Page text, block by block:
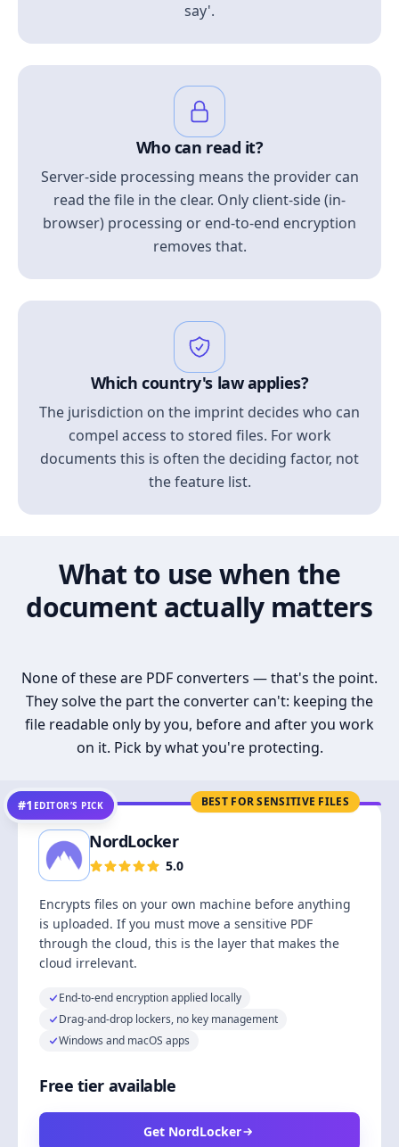
say'.
Who can read it?
Server-side processing means the provider can
read the file in the clear. Only client-side (in-
browser) processing or end-to-end encryption
removes that.
Which country's law applies?
The jurisdiction on the imprint decides who can
compel access to stored files. For work
documents this is often the deciding factor, not
the feature list.
What to use when the
document actually matters
None of these are PDF converters — that's the point.
They solve the part the converter can't: keeping the
file readable only by you, before and after you work
on it. Pick by what you're protecting.
BEST FOR SENSITIVE FILES
#1 EDITOR’S PICK
NordLocker
5.0
Encrypts files on your own machine before anything
is uploaded. If you must move a sensitive PDF
through the cloud, this is the layer that makes the
cloud irrelevant.
End-to-end encryption applied locally
Drag-and-drop lockers, no key management
Windows and macOS apps
Free tier available
Get NordLocker